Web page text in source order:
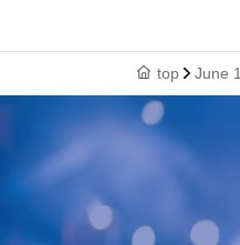
top June